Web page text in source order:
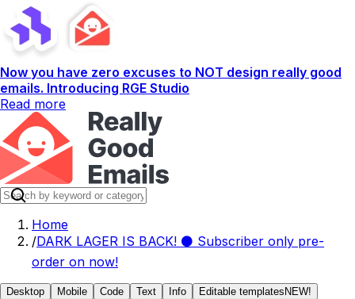
Now you have zero excuses to NOT design really good
emails. Introducing RGE Studio
Read more
Home
/DARK LAGER IS BACK! ⚫️ Subscriber only pre-
order on now!
Desktop Mobile Code Text Info Editable templates NEW!